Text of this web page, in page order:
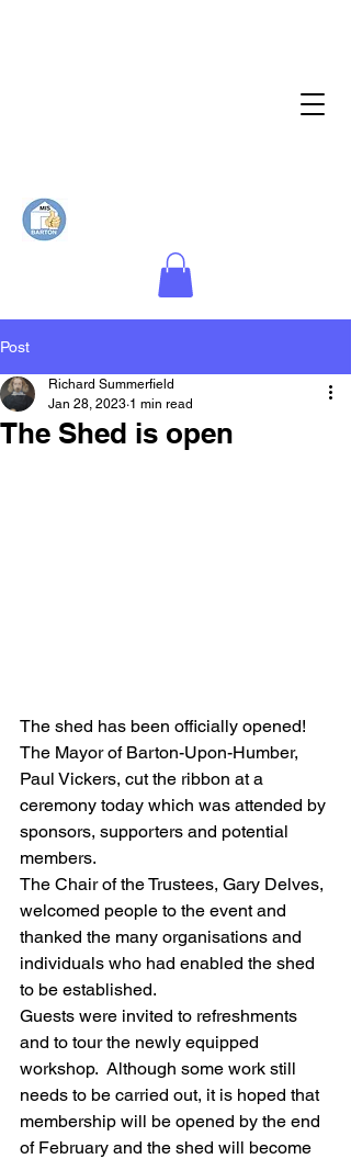
Post
The Shed is open
Richard Summerfield
Jan 28, 2023 1 min read
The shed has been officially opened!
The Mayor of Barton-Upon-Humber,
Paul Vickers, cut the ribbon at a
ceremony today which was attended by
sponsors, supporters and potential
members.
The Chair of the Trustees, Gary Delves,
welcomed people to the event and
thanked the many organisations and
individuals who had enabled the shed
to be established.
Guests were invited to refreshments
and to tour the newly equipped
workshop.  Although some work still
needs to be carried out, it is hoped that
membership will be opened by the end
of February and the shed will become